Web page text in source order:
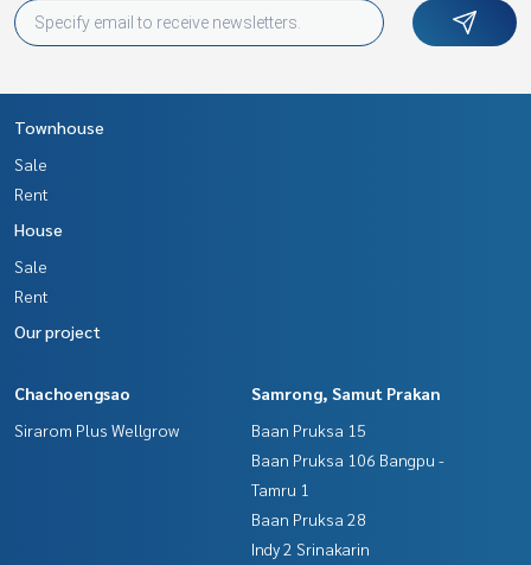
Townhouse
Sale
Rent
House
Sale
Rent
Our project
Chachoengsao
Sirarom Plus Wellgrow
Samrong, Samut Prakan
Baan Pruksa 15
Baan Pruksa 106 Bangpu -
Tamru 1
Baan Pruksa 28
Indy 2 Srinakarin